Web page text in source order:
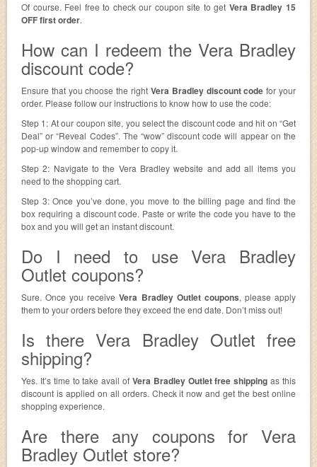
Of course. Feel free to check our coupon site to get Vera Bradley 15
OFF first order.
How can I redeem the Vera Bradley
discount code?
Ensure that you choose the right Vera Bradley discount code for your
order. Please follow our instructions to know how to use the code:
Step 1: At our coupon site, you select the discount code and hit on “Get
Deal” or “Reveal Codes”. The “wow” discount code will appear on the
pop-up window and remember to copy it.
Step 2: Navigate to the Vera Bradley website and add all items you
need to the shopping cart.
Step 3: Once you’ve done, you move to the billing page and find the
box requiring a discount code. Paste or write the code you have to the
box and you will get an instant discount.
Do I need to use Vera Bradley
Outlet coupons?
Sure. Once you receiveVera Bradley Outlet coupons, please apply
them to your orders before they exceed the end date. Don’t miss out!
Is there Vera Bradley Outlet free
shipping?
Yes. It’s time to take avail of Vera Bradley Outlet free shipping as this
discount is applied on all orders. Check it now and get the best online
shopping experience.
Are there any coupons for Vera
Bradley Outlet store?